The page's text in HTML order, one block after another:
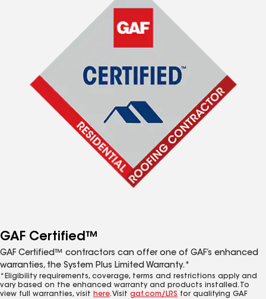
GAF Certified™
GAF Certified™ contractors can offer one of GAF’s enhanced
warranties, the System Plus Limited Warranty.*
*Eligibility requirements, coverage, terms and restrictions apply and
vary based on the enhanced warranty and products installed. To
view full warranties, visit here. Visit gaf.com/LRS for qualifying GAF